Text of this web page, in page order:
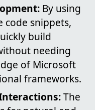
By using
code snippets,
build
needing
of Microsoft
frameworks.
The